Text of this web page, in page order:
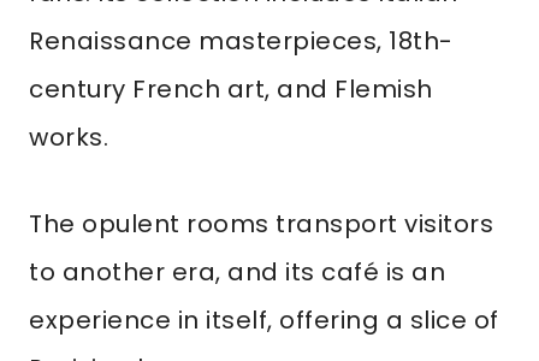
Renaissance masterpieces, 18th-
century French art, and Flemish
works.
The opulent rooms transport visitors
to another era, and its café is an
experience in itself, offering a slice of